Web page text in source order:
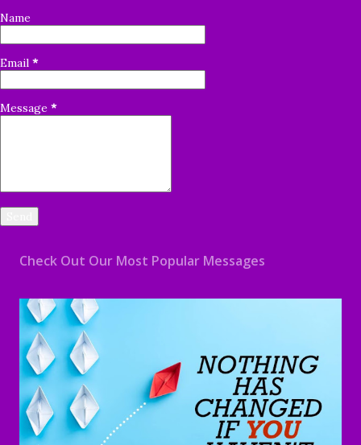
Name
Email *
Message *
Check Out Our Most Popular Messages